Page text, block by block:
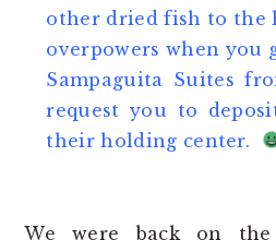
other dried fish to the
overpowers when you
Sampaguita Suites
request you to
their holding center.
We were back on